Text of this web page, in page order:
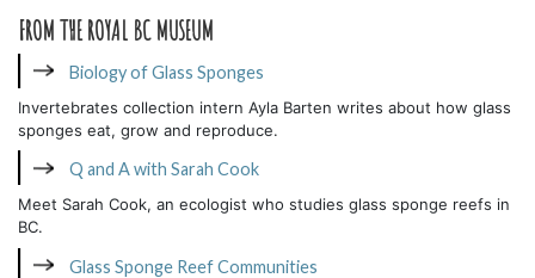
FROM THE ROYAL BC MUSEUM
Biology of Glass Sponges
Invertebrates collection intern Ayla Barten writes about how glass
sponges eat, grow and reproduce.
Q and A with Sarah Cook
Meet Sarah Cook, an ecologist who studies glass sponge reefs in
BC.
Glass Sponge Reef Communities